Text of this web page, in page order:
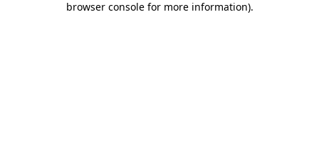
browser console for more information).